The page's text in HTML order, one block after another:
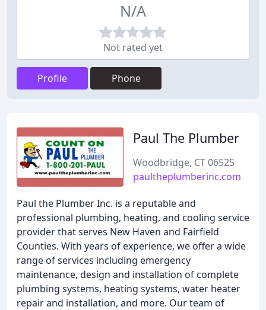
N/A
Not rated yet
Profile Phone
Paul The Plumber
Woodbridge, CT 06525
paultheplumberinc.com
Paul the Plumber Inc. is a reputable and
professional plumbing, heating, and cooling service
provider that serves New Haven and Fairfield
Counties. With years of experience, we offer a wide
range of services including emergency
maintenance, design and installation of complete
plumbing systems, heating systems, water heater
repair and installation, and more. Our team of